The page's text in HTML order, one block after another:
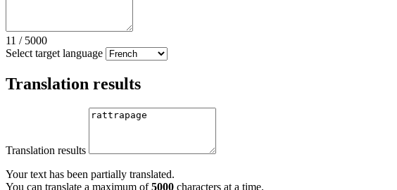
11 / 5000
Select target language
Translation results
Translation results
Your text has been partially translated.
You can translate a maximum of5000 characters at a time.